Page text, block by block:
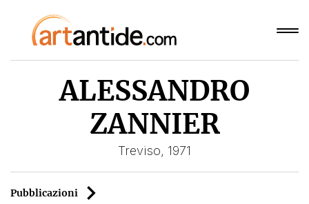
ALESSANDRO
ZANNIER
Treviso, 1971
Pubblicazioni